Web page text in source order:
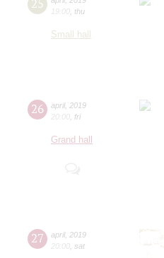
25
19:00 thu
Small hall
26 april, 2019
20:00 fri
Grand hall
27 april, 2019
20:00 sat